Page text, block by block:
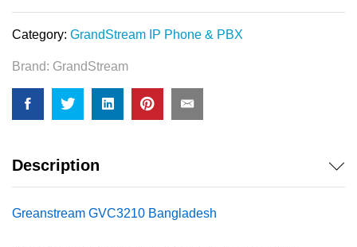
Category: GrandStream IP Phone & PBX
Brand: GrandStream
Description
Greanstream GVC3210 Bangladesh